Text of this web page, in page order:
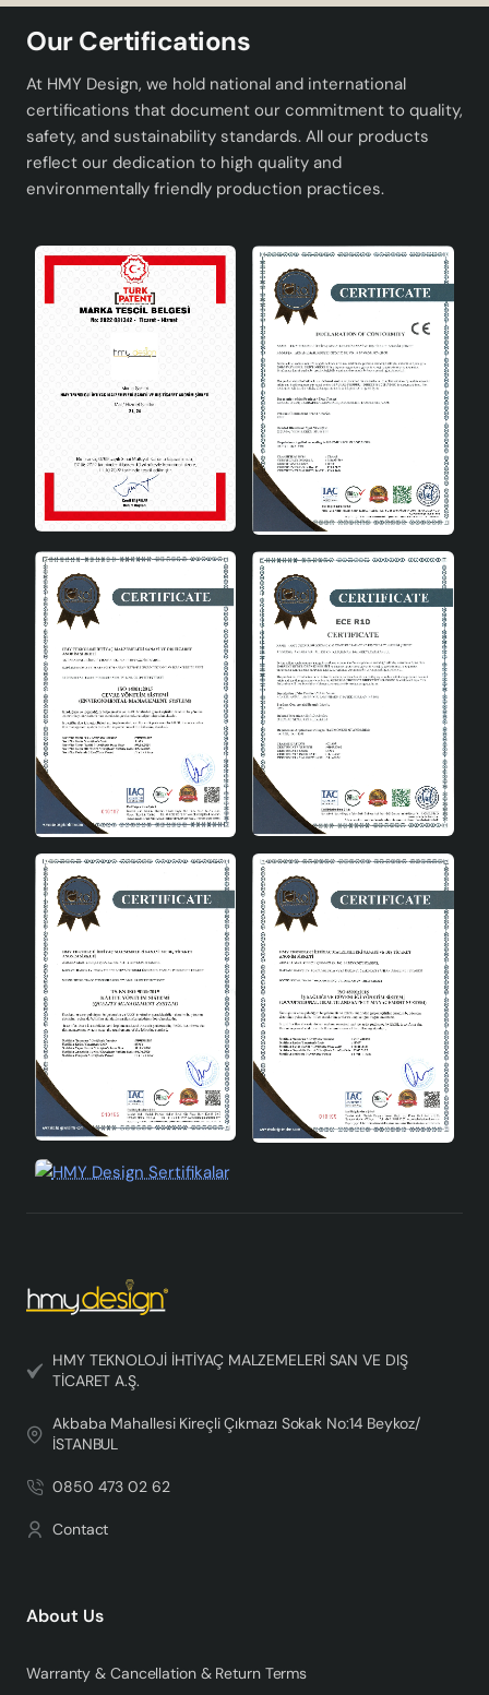
Product Dimensions 45 x 55 cm
Material Metal
Energy Class
Production Site Türkiye
Advantages and Areas of Use
Modern and Minimalist Design: It offers a modern
look with its single bulb head and simple lines.
Energy Saving: Reduces electricity consumption
by using A energy class bulbs.
Environmentally Friendly: It is an environmentally
friendly choice with low energy consumption.
Domestic Production: Turkish goods are long-
lasting with their quality and reliability.
Easy Installation: Thanks to the E27 socket type,
bulb replacement and installation are easy.
Wide Area of Use: It can be used in places such as
living rooms and lounges.
Zarin Handmade single pendant chandelier is an ideal
choice to change the atmosphere of your home and add
a modern touch. This chandelier, which will meet your
expectations with both its design and functionality, will
be an indispensable part of your home for many years. It
not only adapts to the decoration of your home, but also
makes a difference with its energy saving and domestic
production advantages.
Our Certifications
At HMY Design, we hold national and international
certifications that document our commitment to quality,
safety, and sustainability standards. All our products
reflect our dedication to high quality and
environmentally friendly production practices.
HMY TEKNOLOJİ İHTİYAÇ MALZEMELERİ SAN VE DIŞ
TİCARET A.Ş.
Akbaba Mahallesi Kireçli Çıkmazı Sokak No:14 Beykoz/
İSTANBUL
0850 473 02 62
Contact
About Us
Warranty & Cancellation & Return Terms